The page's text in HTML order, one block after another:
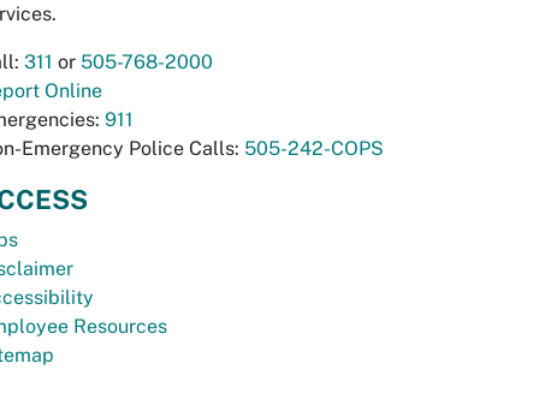
311 or 505-768-2000
Online
911
Emergency Police Calls: 505-242-COPS
Resources